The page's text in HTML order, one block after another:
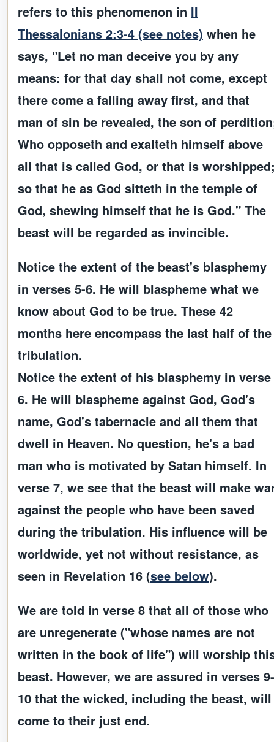
refers to this phenomenon in II
Thessalonians 2:3-4 (see notes) when he
says, "Let no man deceive you by any
means: for that day shall not come, except
there come a falling away first, and that
man of sin be revealed, the son of
Who opposeth and exalteth himself above
all that is called God, or that is
so that he as God sitteth in the temple of
God, shewing himself that he is God." The
beast will be regarded as invincible.
Notice the extent of the beast's blasphemy
in verses 5-6. He will blaspheme what we
know about God to be true. These 42
months here encompass the last half of the
tribulation.
Notice the extent of his blasphemy in verse
6. He will blaspheme against God, God's
name, God's tabernacle and all them that
dwell in Heaven. No question, he's a bad
man who is motivated by Satan himself. In
verse 7, we see that the beast will make
against the people who have been saved
during the tribulation. His influence will be
worldwide, yet not without resistance, as
seen in Revelation 16 (see below).
We are told in verse 8 that all of those who
are unregenerate ("whose names are not
written in the book of life") will worship
beast. However, we are assured in verses 9-
10 that the wicked, including the beast, will
come to their just end.